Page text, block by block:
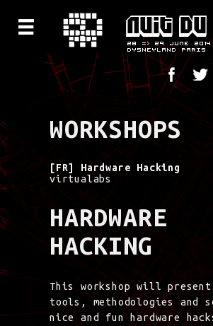
WORKSHOPS
[FR] Hardware Hacking
virtualabs
HARDWARE
HACKING
This workshop will present
tools, methodologies and
nice and fun hardware